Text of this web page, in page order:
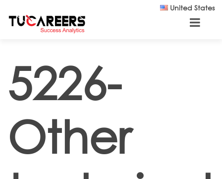
United States
5226-
Other